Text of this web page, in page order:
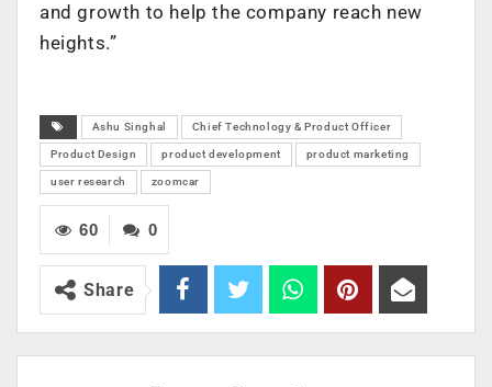
and growth to help the company reach new
heights.”
Ashu Singhal Chief Technology & Product Officer
Product Design product development product marketing
user research zoomcar
0
60
Share